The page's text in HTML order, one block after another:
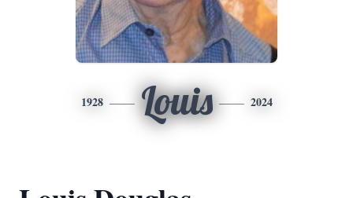
1928 Louis 2024